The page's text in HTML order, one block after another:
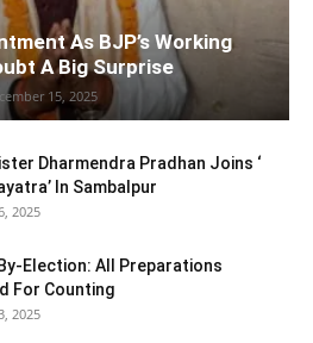
As BJP’s Working
A Big Surprise
15, 2025
Dharmendra Pradhan Joins ‘
In Sambalpur
2025
Election: All Preparations
For Counting
2025